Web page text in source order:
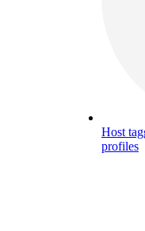
Host
profiles